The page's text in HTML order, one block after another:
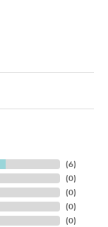
(6)
(0)
(0)
(0)
(0)